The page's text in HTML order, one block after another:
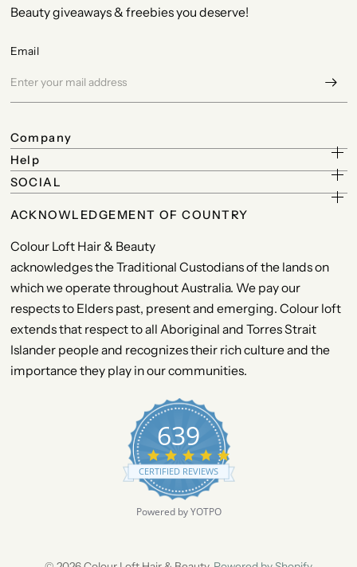
Beauty giveaways & freebies you deserve!
Email
Company
Help
SOCIAL
ACKNOWLEDGEMENT OF COUNTRY
Colour Loft Hair & Beauty
acknowledges the Traditional Custodians of the lands on
which we operate throughout Australia. We pay our
respects to Elders past, present and emerging. Colour loft
extends that respect to all Aboriginal and Torres Strait
Islander people and recognizes their rich culture and the
importance they play in our communities.
639
.
9
a
CERTIFIED REVIEWS
Powered by YOTPO